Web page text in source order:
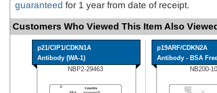
guaranteed for 1 year from date of receipt.
Customers Who Viewed This Item Also
p21/CIP1/CDKN1A
Antibody (WA-1)
NBP2-29463
p19ARF/CDKN2A
Antibody - BSA
NB200-